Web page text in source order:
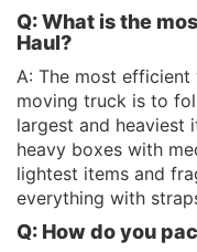
Q: What is the
Haul?
A: The most
moving truck is to
largest and heaviest
heavy boxes with
lightest items and
everything with
Q: How do you